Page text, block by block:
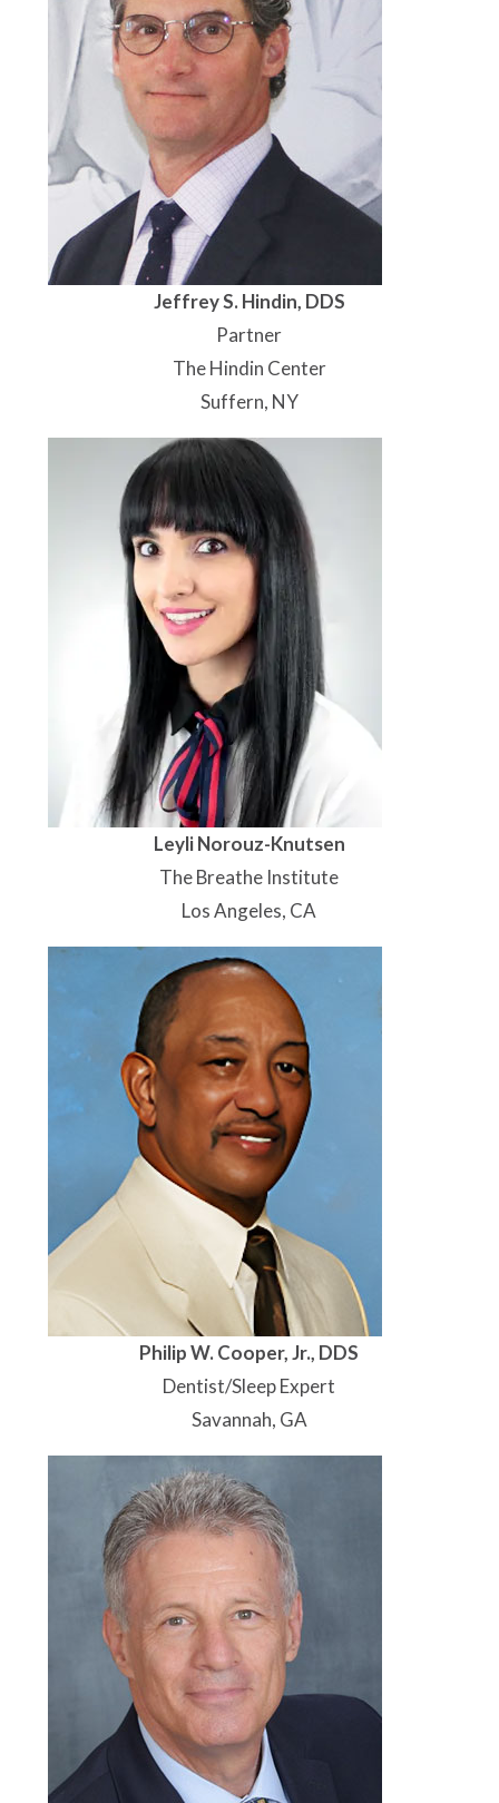
Jeffrey S. Hindin, DDS
Partner
The Hindin Center
Suffern, NY
Leyli Norouz-Knutsen
The Breathe Institute
Los Angeles, CA
Philip W. Cooper, Jr., DDS
Dentist/Sleep Expert
Savannah, GA